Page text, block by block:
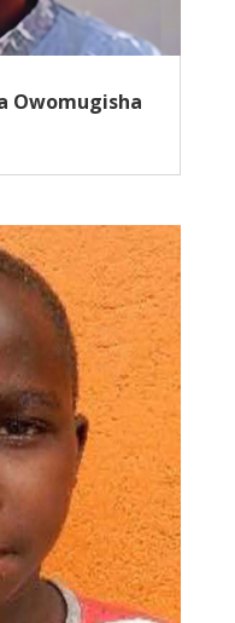
Owomugisha